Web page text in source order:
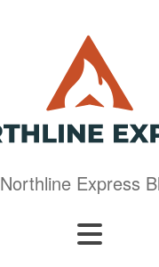
Northline Express